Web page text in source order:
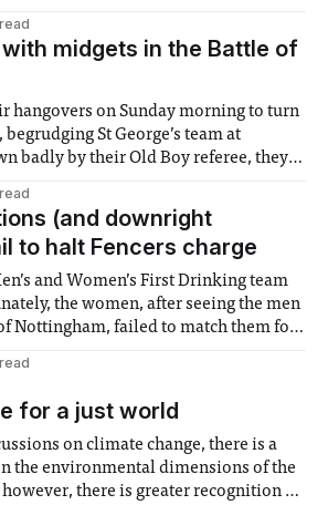
finishing one frame with a 60
midgets in the Battle of
hangovers on Sunday morning to turn
St George’s team at
badly by their Old Boy referee, they
finding themselves one bird and
(and downright
to halt Fencers charge
and Women’s First Drinking team
the women, after seeing the men
Nottingham, failed to match them for
for a just world
on climate change, there is a
the environmental dimensions of the
there is greater recognition of